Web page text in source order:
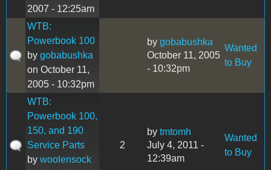
2007 - 12:25am
WTB:
Powerbook 100
by gobabushka
on October 11,
2005 - 10:32pm
by gobabushka
October 11, 2005
- 10:32pm
Wanted
to Buy
WTB:
Powerbook 100,
150, and 190
Service Parts
by woolensock
2
by tmtomh
July 4, 2011 -
12:39am
Wanted
to Buy